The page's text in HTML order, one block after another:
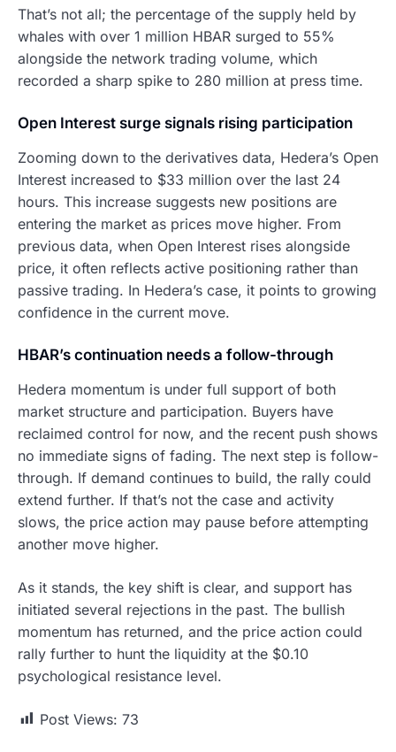
That’s not all; the percentage of the supply held by
whales with over 1 million HBAR surged to 55%
alongside the network trading volume, which
recorded a sharp spike to 280 million at press time.
Open Interest surge signals rising participation
Zooming down to the derivatives data, Hedera’s Open
Interest increased to $33 million over the last 24
hours. This increase suggests new positions are
entering the market as prices move higher. From
previous data, when Open Interest rises alongside
price, it often reflects active positioning rather than
passive trading. In Hedera’s case, it points to growing
confidence in the current move.
HBAR’s continuation needs a follow-through
Hedera momentum is under full support of both
market structure and participation. Buyers have
reclaimed control for now, and the recent push shows
no immediate signs of fading. The next step is follow-
through. If demand continues to build, the rally could
extend further. If that’s not the case and activity
slows, the price action may pause before attempting
another move higher.
As it stands, the key shift is clear, and support has
initiated several rejections in the past. The bullish
momentum has returned, and the price action could
rally further to hunt the liquidity at the $0.10
psychological resistance level.
Post Views: 73